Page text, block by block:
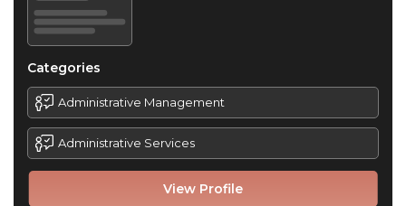
View Profile
Categories
Administrative Management
Administrative Services